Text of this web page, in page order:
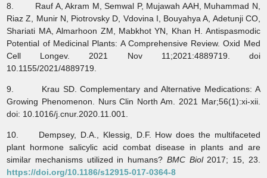
8. Rauf A, Akram M, Semwal P, Mujawah AAH, Muhammad N,
Riaz Z, Munir N, Piotrovsky D, Vdovina I, Bouyahya A, Adetunji CO,
Shariati MA, Almarhoon ZM, Mabkhot YN, Khan H. Antispasmodic
Potential of Medicinal Plants: A Comprehensive Review. Oxid Med
Cell Longev. 2021 Nov 11;2021:4889719. doi
10.1155/2021/4889719.
9. Krau SD. Complementary and Alternative Medications: A
Growing Phenomenon. Nurs Clin North Am. 2021 Mar;56(1):xi-xii.
doi: 10.1016/j.cnur.2020.11.001.
10. Dempsey, D.A., Klessig, D.F. How does the multifaceted
plant hormone salicylic acid combat disease in plants and are
similar mechanisms utilized in humans? BMC Biol2017; 15, 23.
https://doi.org/10.1186/s12915-017-0364-8